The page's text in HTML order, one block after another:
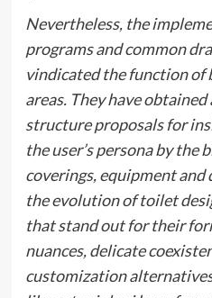
Nevertheless, the
programs and common
vindicated the function of
areas. They have
structure proposals for
the user’s persona by the
coverings, equipment and
the evolution of toilet
that stand out for their
nuances, delicate
customization